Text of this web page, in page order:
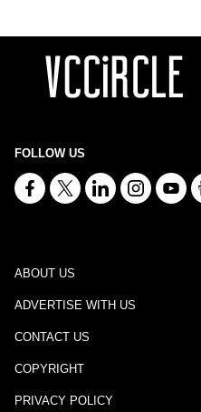
FOLLOW US
ABOUT US
ADVERTISE WITH US
CONTACT US
COPYRIGHT
PRIVACY POLICY